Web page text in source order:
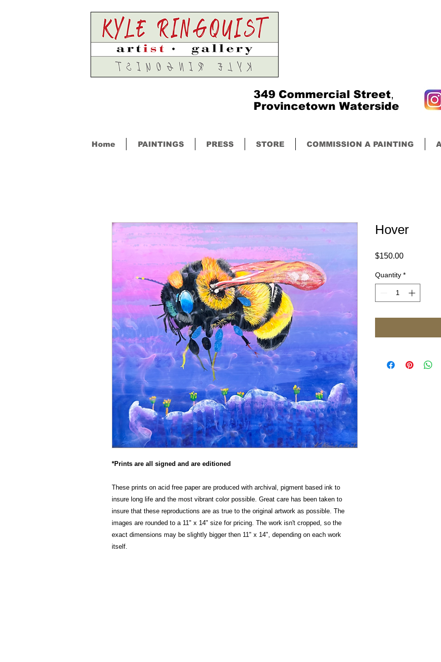
349 Commercial Street,
Provincetown Waterside
Home PAINTINGS PRESS STORE COMMISSION A PAINTING
*Prints are all signed and are editioned
These prints on acid free paper are produced with archival, pigment based ink to
insure long life and the most vibrant color possible. Great care has been taken to
insure that these reproductions are as true to the original artwork as possible. The
images are rounded to a 11" x 14" size for pricing. The work isn't cropped, so the
exact dimensions may be slightly bigger then 11" x 14", depending on each work
itself.
Hover
$150.00Price
Quantity *